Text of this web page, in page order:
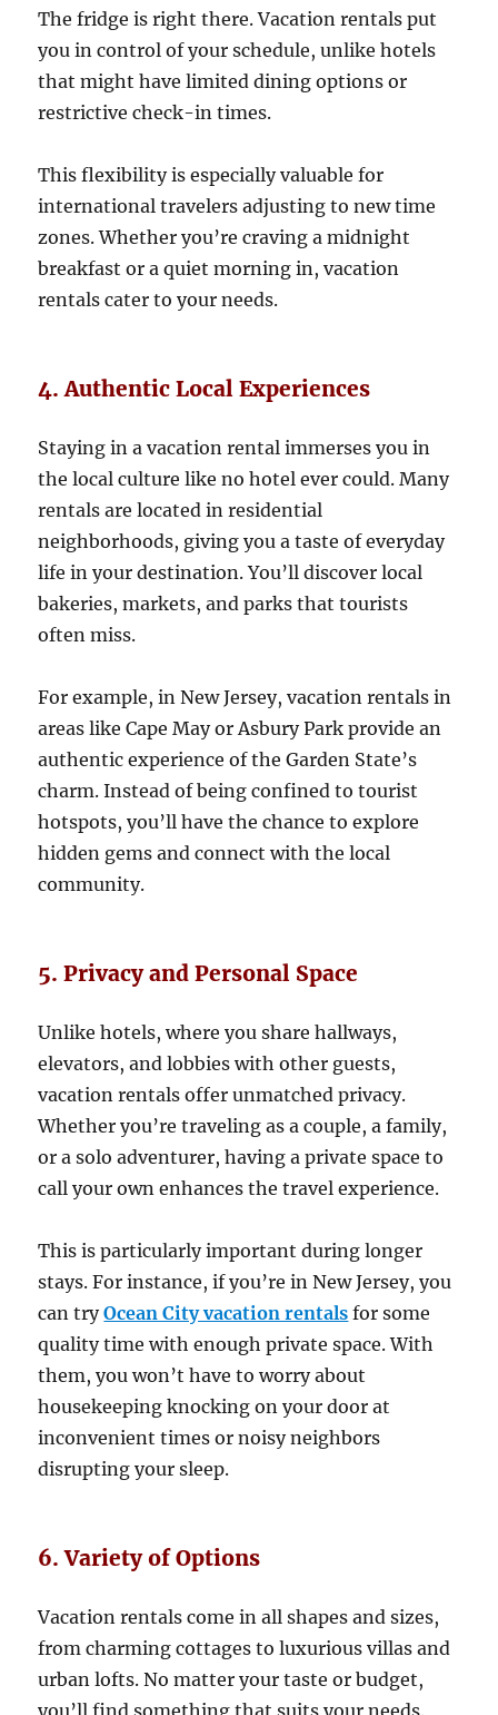
The fridge is right there. Vacation rentals put
you in control of your schedule, unlike hotels
that might have limited dining options or
restrictive check-in times.
This flexibility is especially valuable for
international travelers adjusting to new time
zones. Whether you’re craving a midnight
breakfast or a quiet morning in, vacation
rentals cater to your needs.
4. Authentic Local Experiences
Staying in a vacation rental immerses you in
the local culture like no hotel ever could. Many
rentals are located in residential
neighborhoods, giving you a taste of everyday
life in your destination. You’ll discover local
bakeries, markets, and parks that tourists
often miss.
For example, in New Jersey, vacation rentals in
areas like Cape May or Asbury Park provide an
authentic experience of the Garden State’s
charm. Instead of being confined to tourist
hotspots, you’ll have the chance to explore
hidden gems and connect with the local
community.
5. Privacy and Personal Space
Unlike hotels, where you share hallways,
elevators, and lobbies with other guests,
vacation rentals offer unmatched privacy.
Whether you’re traveling as a couple, a family,
or a solo adventurer, having a private space to
call your own enhances the travel experience.
This is particularly important during longer
stays. For instance, if you’re in New Jersey, you
can tryOcean City vacation rentals for some
quality time with enough private space. With
them, you won’t have to worry about
housekeeping knocking on your door at
inconvenient times or noisy neighbors
disrupting your sleep.
6. Variety of Options
Vacation rentals come in all shapes and sizes,
from charming cottages to luxurious villas and
urban lofts. No matter your taste or budget,
you’ll find something that suits your needs.